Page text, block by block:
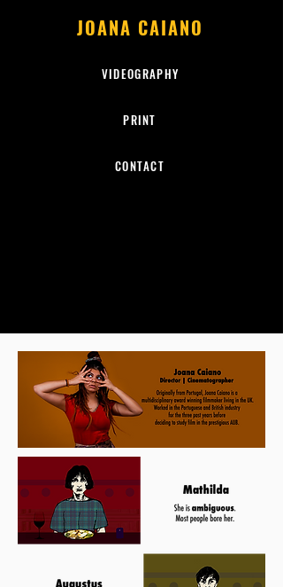
JOANA CAIANO
VIDEOGRAPHY
PRINT
CONTACT